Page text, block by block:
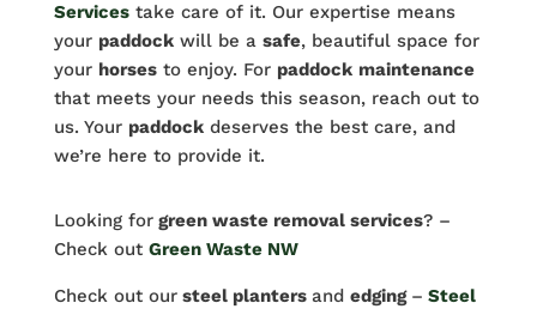
Services take care of it. Our expertise means
your paddockwill be a safe, beautiful space for
your horsesto enjoy. For paddock maintenance
that meets your needs this season, reach out to
us. Your paddockdeserves the best care, and
we’re here to provide it.
Looking forgreen waste removal services? –
Check out Green Waste NW
Check out oursteel planters and edging – Steel